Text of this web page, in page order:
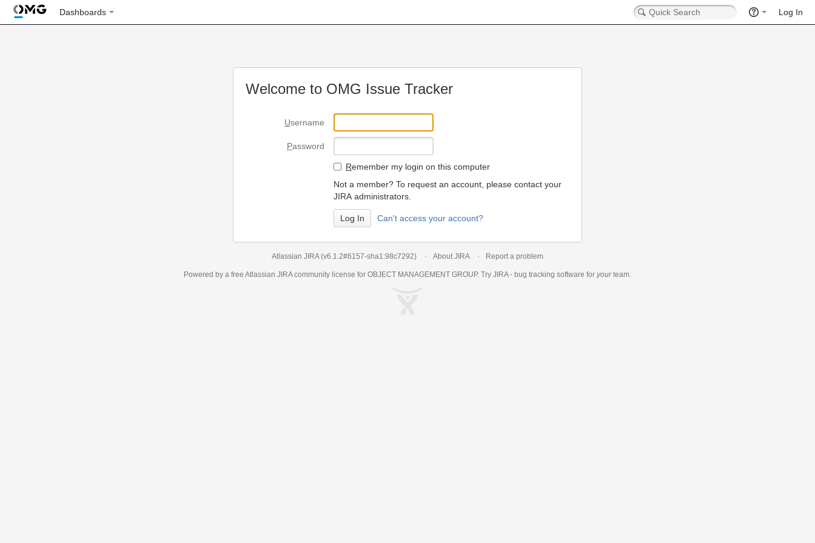
Dashboards Log In
Welcome to OMG Issue Tracker
Username
Password
Remember my login on this computer
Not a member? To request an account, please contact your
JIRA administrators.
Can't access your account?
Atlassian JIRA (v6.1.2#6157-sha1:98c7292) About JIRA Report a problem
Powered by a free Atlassian JIRAcommunity license for OBJECT MANAGEMENT GROUP. Try JIRA - bug tracking software for yourteam.